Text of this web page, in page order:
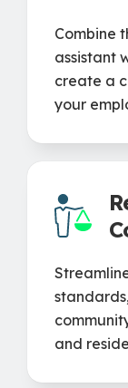
Combine
assistant
create a
your
and